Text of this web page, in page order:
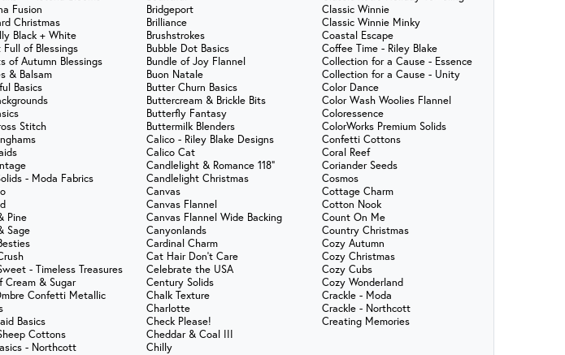
Fusion
Christmas
Black + White
Full of Blessings
of Autumn Blessings
& Balsam
Basics
Stitch
- Moda Fabrics
Pine
Sage
- Timeless Treasures
Cream & Sugar
Confetti Metallic
Basics
Cottons
- Northcott
Bridgeport
Brilliance
Brushstrokes
Bubble Dot Basics
Bundle of Joy Flannel
Buon Natale
Butter Churn Basics
Buttercream & Brickle Bits
Butterfly Fantasy
Buttermilk Blenders
Calico - Riley Blake Designs
Calico Cat
Candlelight & Romance 118"
Candlelight Christmas
Canvas
Canvas Flannel
Canvas Flannel Wide Backing
Canyonlands
Cardinal Charm
Cat Hair Don't Care
Celebrate the USA
Century Solids
Chalk Texture
Charlotte
Check Please!
Cheddar & Coal III
Chilly
Classic Winnie
Classic Winnie Minky
Coastal Escape
Coffee Time - Riley Blake
Collection for a Cause - Essence
Collection for a Cause - Unity
Color Dance
Color Wash Woolies Flannel
Coloressence
ColorWorks Premium Solids
Confetti Cottons
Coral Reef
Coriander Seeds
Cosmos
Cottage Charm
Cotton Nook
Count On Me
Country Christmas
Cozy Autumn
Cozy Christmas
Cozy Cubs
Cozy Wonderland
Crackle - Moda
Crackle - Northcott
Creating Memories